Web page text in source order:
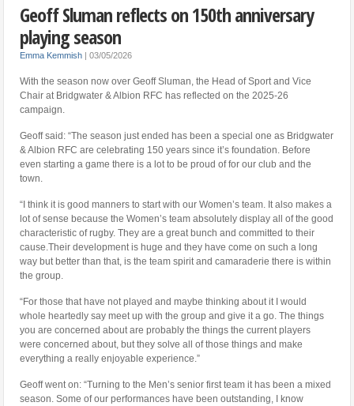
Geoff Sluman reflects on 150th anniversary
playing season
Emma Kemmish |03/05/2026
With the season now over Geoff Sluman, the Head of Sport and Vice
Chair at Bridgwater & Albion RFC has reflected on the 2025-26
campaign.
Geoff said: “The season just ended has been a special one as Bridgwater
& Albion RFC are celebrating 150 years since it’s foundation. Before
even starting a game there is a lot to be proud of for our club and the
town.
“I think it is good manners to start with our Women’s team. It also makes a
lot of sense because the Women’s team absolutely display all of the good
characteristic of rugby. They are a great bunch and committed to their
cause.Their development is huge and they have come on such a long
way but better than that, is the team spirit and camaraderie there is within
the group.
“For those that have not played and maybe thinking about it I would
whole heartedly say meet up with the group and give it a go. The things
you are concerned about are probably the things the current players
were concerned about, but they solve all of those things and make
everything a really enjoyable experience.”
Geoff went on: “Turning to the Men’s senior first team it has been a mixed
season. Some of our performances have been outstanding, I know